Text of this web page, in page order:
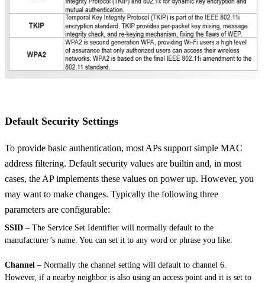
Default Security Settings
To provide basic authentication, most APs support simple MAC
address filtering. Default security values are builtin and, in most
cases, the AP implements these values on power up. However, you
may want to make changes. Typically the following three
parameters are configurable:
SSID – The Service Set Identifier will normally default to the
manufacturer’s name. You can set it to any word or phrase you like.
Channel – Normally the channel setting will default to channel 6.
However, if a nearby neighbor is also using an access point and it is set to